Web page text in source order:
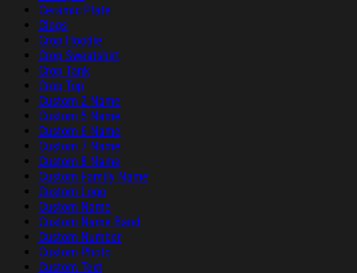
Ceramic Plate
Clogs
Crop Hoodie
Crop Sweatshirt
Crop Tank
Crop Top
Custom 2 Name
Custom 5 Name
Custom 6 Name
Custom 7 Name
Custom 8 Name
Custom Family Name
Custom Logo
Custom Name
Custom Name Band
Custom Number
Custom Photo
Custom Text